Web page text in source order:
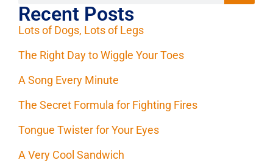
Recent Posts
Lots of Dogs, Lots of Legs
The Right Day to Wiggle Your Toes
A Song Every Minute
The Secret Formula for Fighting Fires
Tongue Twister for Your Eyes
A Very Cool Sandwich